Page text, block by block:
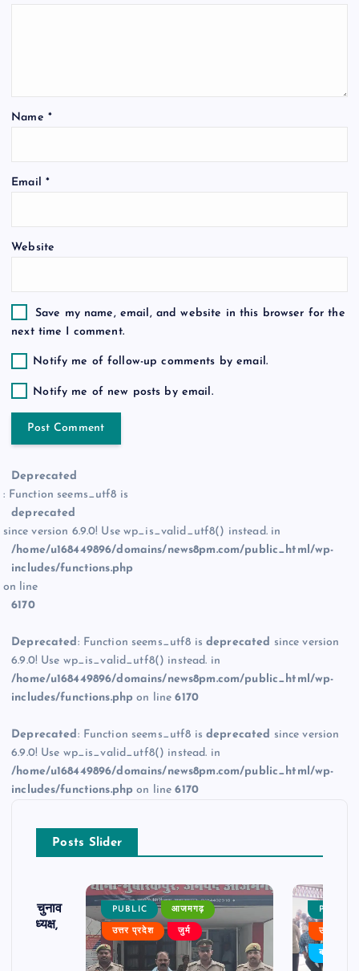
i
o
Name *
Email *
Website
Save my name, email, and website in this browser for the
next time I comment.
Notify me of follow-up comments by email.
Notify me of new posts by email.
Deprecated
: Function seems_utf8 is
deprecated
since version 6.9.0! Use wp_is_valid_utf8() instead. in
/home/u168449896/domains/news8pm.com/public_html/wp-
includes/functions.php
on line
6170
Deprecated: Function seems_utf8 isdeprecated since version
6.9.0! Use wp_is_valid_utf8() instead. in
/home/u168449896/domains/news8pm.com/public_html/wp-
includes/functions.php on line6170
Deprecated: Function seems_utf8 isdeprecated since version
6.9.0! Use wp_is_valid_utf8() instead. in
/home/u168449896/domains/news8pm.com/public_html/wp-
includes/functions.php on line6170
Posts Slider
का चुनाव
बने अध्यक्ष,
PUBLIC आजमगढ़
उत्तर प्रदेश जुर्म
PUBLIC
उत्तर
बड़ी खबर